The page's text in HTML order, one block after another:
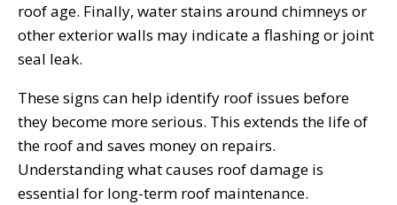
roof age. Finally, water stains around chimneys or
other exterior walls may indicate a flashing or joint
seal leak.
These signs can help identify roof issues before
they become more serious. This extends the life of
the roof and saves money on repairs.
Understanding what causes roof damage is
essential for long-term roof maintenance.